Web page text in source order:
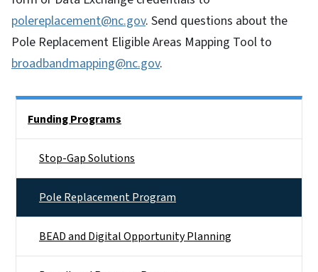
polereplacement@nc.gov. Send questions about the
Pole Replacement Eligible Areas Mapping Tool to
broadbandmapping@nc.gov.
Funding Programs
Stop-Gap Solutions
Pole Replacement Program
BEAD and Digital Opportunity Planning